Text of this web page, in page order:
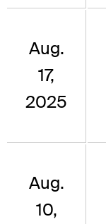
Aug.
17,
2025
Aug.
10,